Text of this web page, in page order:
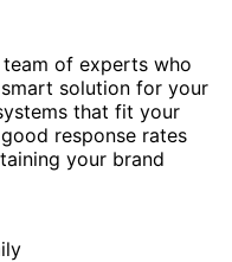
of experts who
solution for your
that fit your
response rates
your brand